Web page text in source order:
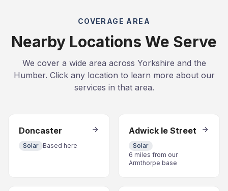
COVERAGE AREA
Nearby Locations We Serve
We cover a wide area across Yorkshire and the
Humber. Click any location to learn more about our
services in that area.
Doncaster
Solar Based here
Adwick le Street
Solar
6 miles from our
Armthorpe base